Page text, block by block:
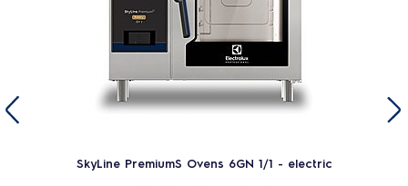
SkyLine PremiumS Ovens 6GN 1/1 - electric